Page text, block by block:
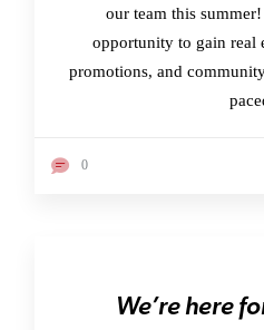
our team this
opportunity to gain real
promotions, and
0
We’re here